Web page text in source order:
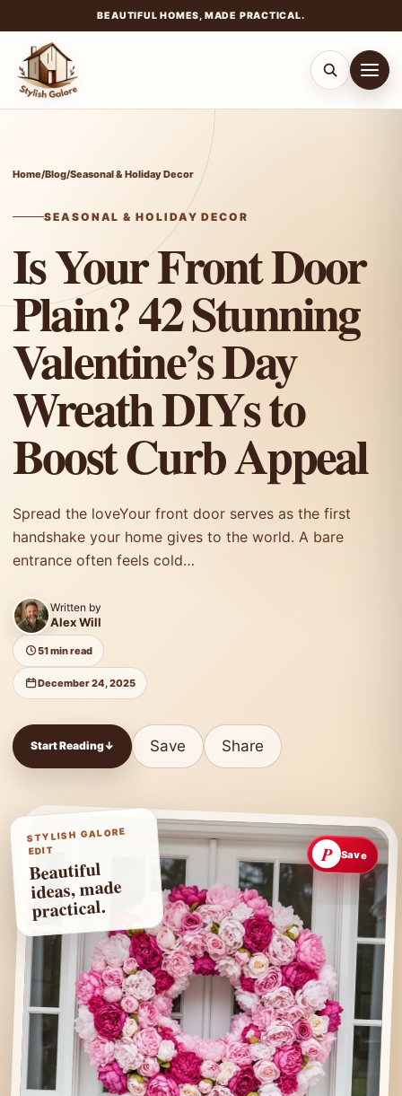
BEAUTIFUL HOMES, MADE PRACTICAL.
content
Home/Blog/Seasonal & Holiday Decor
SEASONAL & HOLIDAY DECOR
Is Your Front Door
Plain? 42 Stunning
Valentine’s Day
Wreath DIYs to
Boost Curb Appeal
Spread the loveYour front door serves as the first
handshake your home gives to the world. A bare
entrance often feels cold…
Written by
Alex Will
51 min read
December 24, 2025
Start Reading↓ Save Share
P Save
STYLISH GALORE
EDIT
Beautiful
ideas, made
practical.